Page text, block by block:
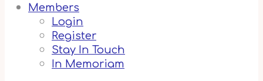
Members
Login
Register
Stay In Touch
In Memoriam